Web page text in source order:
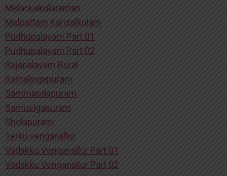
Melarajakularaman
Melpattam Karisalkulam
Pudhupalayam Part 01
Pudhupalayam Part 02
Rajapalayam Rural
Ramalingapuram
Sammandapuram
Samusigapuram
Sholapuram
Terku venganallur
Vadakku Venganallur Part 01
Vadakku Venganallur Part 02